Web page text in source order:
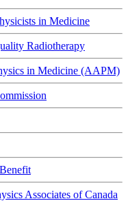
in Medicine
Radiotherapy
in Medicine (AAPM)
Associates of Canada